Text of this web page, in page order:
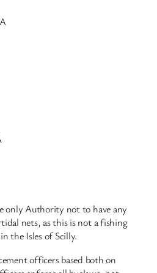
only Authority not to have any
nets, as this is not a fishing
the Isles of Scilly.
officers based both on